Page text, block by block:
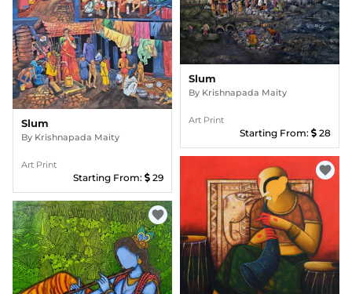
Slum
By Krishnapada Maity
Art Print
Starting From: 29
favorite
Slum
By Krishnapada Maity
Art Print
Starting From: 28
favorite